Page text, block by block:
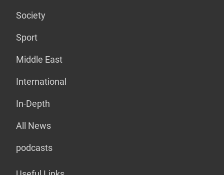
Society
Sport
Middle East
International
In-Depth
All News
podcasts